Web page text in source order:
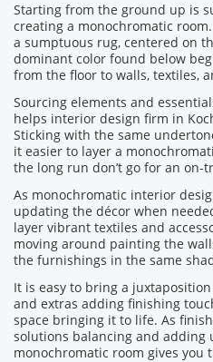
Starting from the ground up is
creating a monochromatic
a sumptuous rug, centered on
dominant color found below
from the floor to walls, textiles,
Sourcing elements and
helps interior design firm in
Sticking with the same
it easier to layer a
the long run don’t go for an on-
As monochromatic interior
updating the décor when
layer vibrant textiles and
moving around painting the
the furnishings in the same
It is easy to bring a
and extras adding finishing
space bringing it to life. As
solutions balancing and adding
monochromatic room gives you